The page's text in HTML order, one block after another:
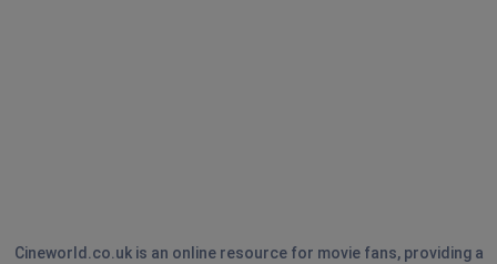
Cineworld.co.uk is an online resource for movie fans, providing a